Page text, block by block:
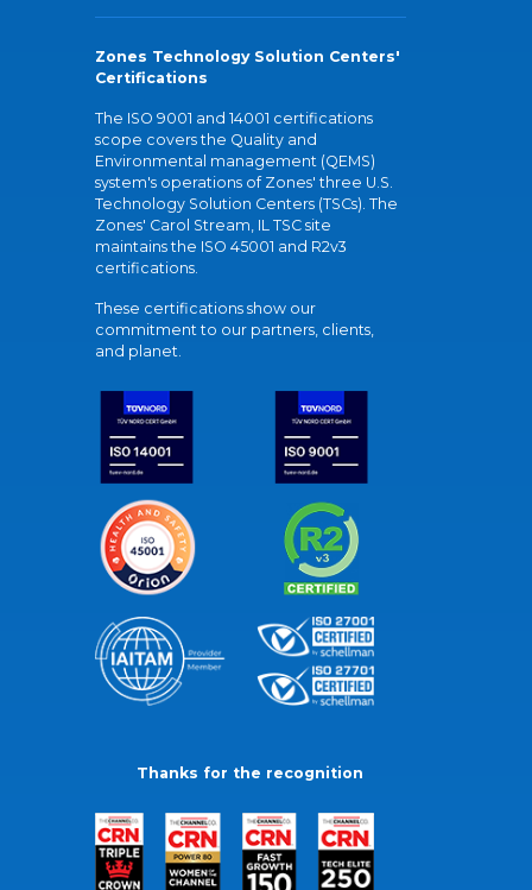
Zones Technology Solution Centers'
Certifications
The ISO 9001 and 14001 certifications
scope covers the Quality and
Environmental management (QEMS)
system's operations of Zones' three U.S.
Technology Solution Centers (TSCs). The
Zones' Carol Stream, IL TSC site
maintains the ISO 45001 and R2v3
certifications.
These certifications show our
commitment to our partners, clients,
and planet.
Thanks for the recognition